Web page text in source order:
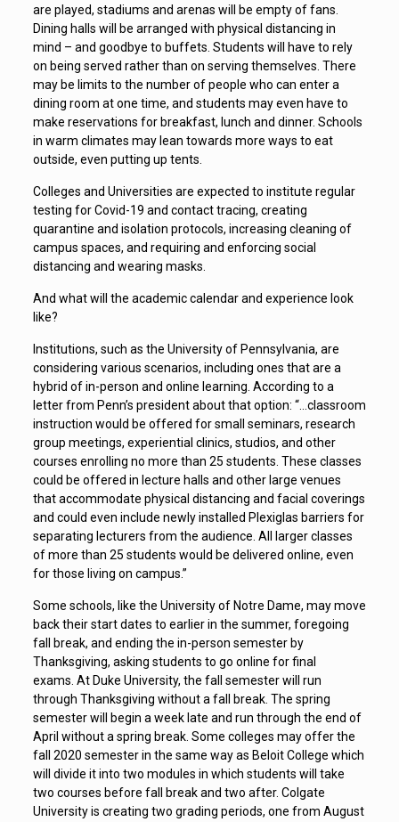
are played, stadiums and arenas will be empty of fans.
Dining halls will be arranged with physical distancing in
mind – and goodbye to buffets. Students will have to rely
on being served rather than on serving themselves. There
may be limits to the number of people who can enter a
dining room at one time, and students may even have to
make reservations for breakfast, lunch and dinner. Schools
in warm climates may lean towards more ways to eat
outside, even putting up tents.
Colleges and Universities are expected to institute regular
testing for Covid-19 and contact tracing, creating
quarantine and isolation protocols, increasing cleaning of
campus spaces, and requiring and enforcing social
distancing and wearing masks.
And what will the academic calendar and experience look
like?
Institutions, such as the University of Pennsylvania, are
considering various scenarios, including ones that are a
hybrid of in-person and online learning. According to a
letter from Penn’s president about that option: “…classroom
instruction would be offered for small seminars, research
group meetings, experiential clinics, studios, and other
courses enrolling no more than 25 students. These classes
could be offered in lecture halls and other large venues
that accommodate physical distancing and facial coverings
and could even include newly installed Plexiglas barriers for
separating lecturers from the audience. All larger classes
of more than 25 students would be delivered online, even
for those living on campus.”
Some schools, like the University of Notre Dame, may move
back their start dates to earlier in the summer, foregoing
fall break, and ending the in-person semester by
Thanksgiving, asking students to go online for final
exams. At Duke University, the fall semester will run
through Thanksgiving without a fall break. The spring
semester will begin a week late and run through the end of
April without a spring break. Some colleges may offer the
fall 2020 semester in the same way as Beloit College which
will divide it into two modules in which students will take
two courses before fall break and two after. Colgate
University is creating two grading periods, one from August